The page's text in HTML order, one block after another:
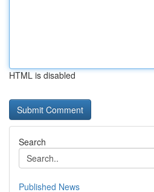
HTML is disabled
Search
Published News